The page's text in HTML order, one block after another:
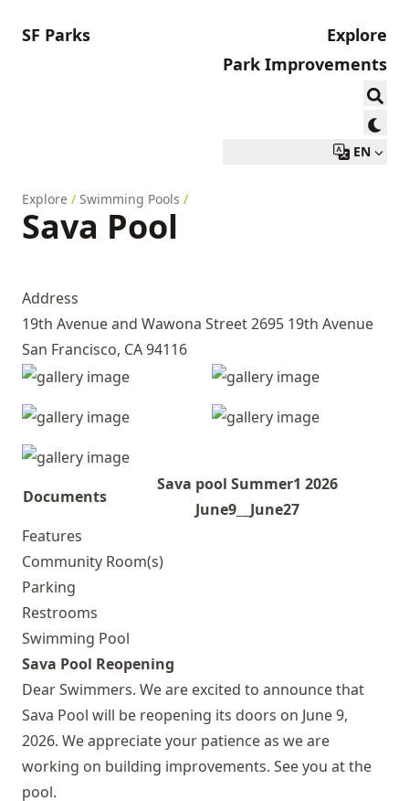
SF Parks
Explore
Park Improvements
EN
Explore / Swimming Pools /
Sava Pool
Address
19th Avenue and Wawona Street 2695 19th Avenue
San Francisco, CA 94116
Documents
Sava pool Summer1 2026
June9__June27
Features
Community Room(s)
Parking
Restrooms
Swimming Pool
Sava Pool Reopening
Dear Swimmers. We are excited to announce that
Sava Pool will be reopening its doors on June 9,
2026. We appreciate your patience as we are
working on building improvements. See you at the
pool.